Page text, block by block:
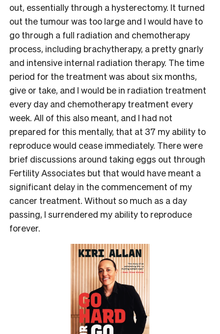
out, essentially through a hysterectomy. It turned
out the tumour was too large and I would have to
go through a full radiation and chemotherapy
process, including brachytherapy, a pretty gnarly
and intensive internal radiation therapy. The time
period for the treatment was about six months,
give or take, and I would be in radiation treatment
every day and chemotherapy treatment every
week. All of this also meant, and I had not
prepared for this mentally, that at 37 my ability to
reproduce would cease immediately. There were
brief discussions around taking eggs out through
Fertility Associates but that would have meant a
significant delay in the commencement of my
cancer treatment. Without so much as a day
passing, I surrendered my ability to reproduce
forever.